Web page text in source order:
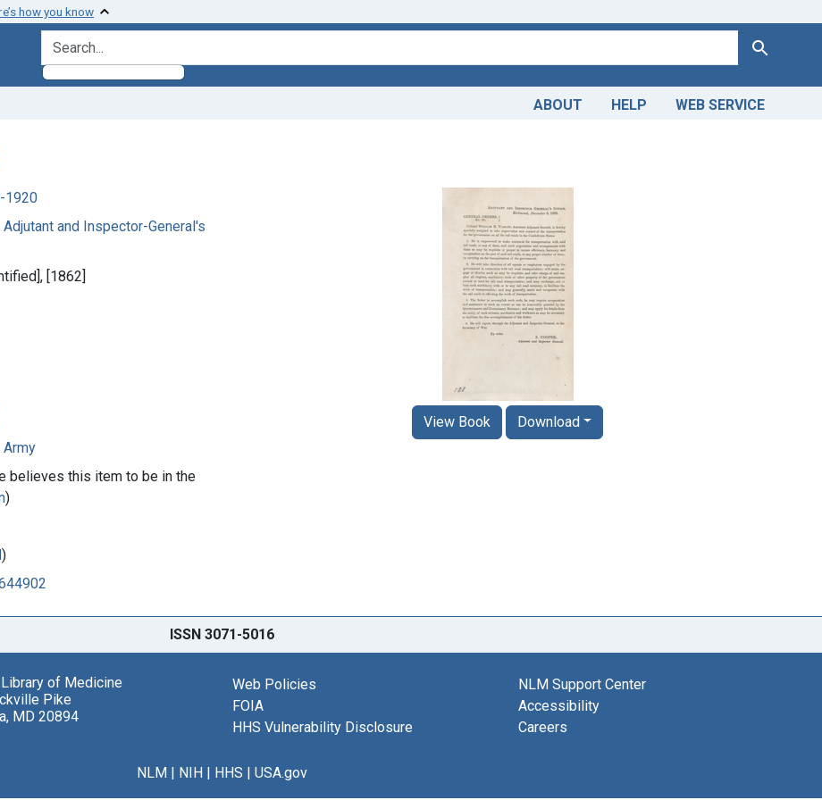
how you know
search for Search
ABOUT HELP WEB SERVICE
1920
and Inspector-General's
[1862]
believes this item to be in the
)
)
View Book Download
ISSN 3071-5016
of Medicine
Pike
MD 20894
Web Policies
FOIA
HHS Vulnerability Disclosure
NLM Support Center
Accessibility
Careers
NLM| NIH| HHS | USA.gov